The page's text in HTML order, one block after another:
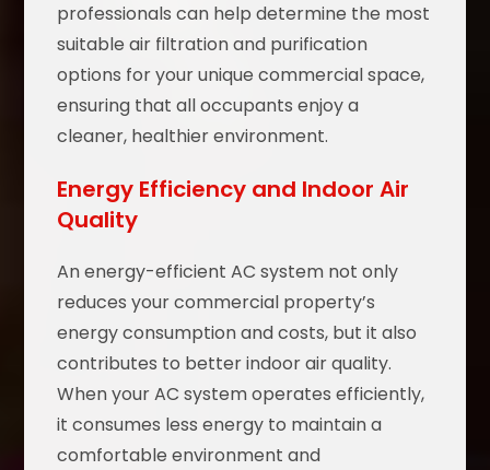
professionals can help determine the most
suitable air filtration and purification
options for your unique commercial space,
ensuring that all occupants enjoy a
cleaner, healthier environment.
Energy Efficiency and Indoor Air
Quality
An energy-efficient AC system not only
reduces your commercial property’s
energy consumption and costs, but it also
contributes to better indoor air quality.
When your AC system operates efficiently,
it consumes less energy to maintain a
comfortable environment and